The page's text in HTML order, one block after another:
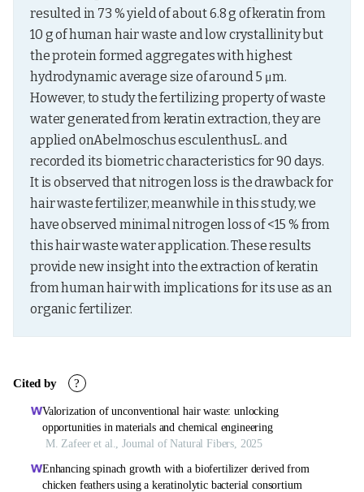
resulted in 73 % yield of about 6.8 g of keratin from
10 g of human hair waste and low crystallinity but
the protein formed aggregates with highest
hydrodynamic average size of around 5 μm.
However, to study the fertilizing property of waste
water generated from keratin extraction, they are
applied onAbelmoschus esculenthusL. and
recorded its biometric characteristics for 90 days.
It is observed that nitrogen loss is the drawback for
hair waste fertilizer, meanwhile in this study, we
have observed minimal nitrogen loss of <15 % from
this hair waste water application. These results
provide new insight into the extraction of keratin
from human hair with implications for its use as an
organic fertilizer.